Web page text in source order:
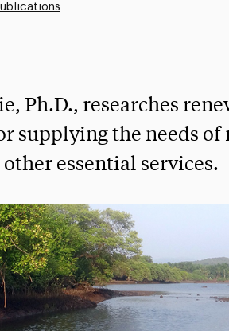
Ph.D., researches
supplying the needs
other essential services.